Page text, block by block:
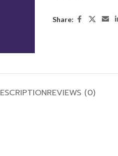
Share:
REVIEWS (0)